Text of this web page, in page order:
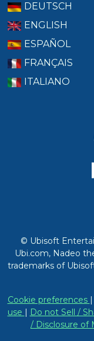
DEUTSCH
ENGLISH
ESPAÑOL
FRANÇAIS
ITALIANO
© Ubisoft
Ubi.com, Nadeo
trademarks of
Cookie preferences |
use | Do not Sell /
/ Disclosure of